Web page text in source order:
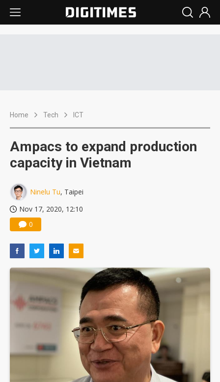
Home Tech ICT
Ampacs to expand production
capacity in Vietnam
Ninelu Tu, Taipei
Nov 17, 2020, 12:10
0